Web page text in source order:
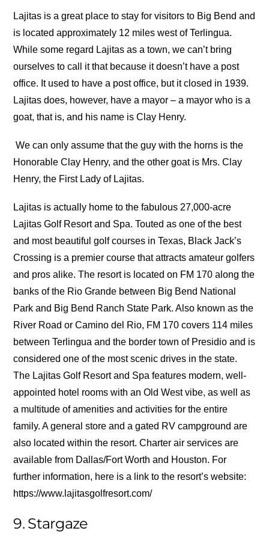
Lajitas is a great place to stay for visitors to Big Bend and
is located approximately 12 miles west of Terlingua.
While some regard Lajitas as a town, we can’t bring
ourselves to call it that because it doesn’t have a post
office. It used to have a post office, but it closed in 1939.
Lajitas does, however, have a mayor – a mayor who is a
goat, that is, and his name is Clay Henry.
We can only assume that the guy with the horns is the
Honorable Clay Henry, and the other goat is Mrs. Clay
Henry, the First Lady of Lajitas.
Lajitas is actually home to the fabulous 27,000-acre
Lajitas Golf Resort and Spa. Touted as one of the best
and most beautiful golf courses in Texas, Black Jack’s
Crossing is a premier course that attracts amateur golfers
and pros alike. The resort is located on FM 170 along the
banks of the Rio Grande between Big Bend National
Park and Big Bend Ranch State Park. Also known as the
River Road or Camino del Rio, FM 170 covers 114 miles
between Terlingua and the border town of Presidio and is
considered one of the most scenic drives in the state.
The Lajitas Golf Resort and Spa features modern, well-
appointed hotel rooms with an Old West vibe, as well as
a multitude of amenities and activities for the entire
family. A general store and a gated RV campground are
also located within the resort. Charter air services are
available from Dallas/Fort Worth and Houston. For
further information, here is a link to the resort’s website:
https://www.lajitasgolfresort.com/
9. Stargaze